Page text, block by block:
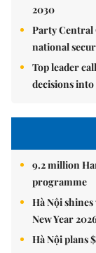
2030
Party Central
national
Top leader
decisions
9.2 million
programme
Hà Nội
New Year
Hà Nội plans